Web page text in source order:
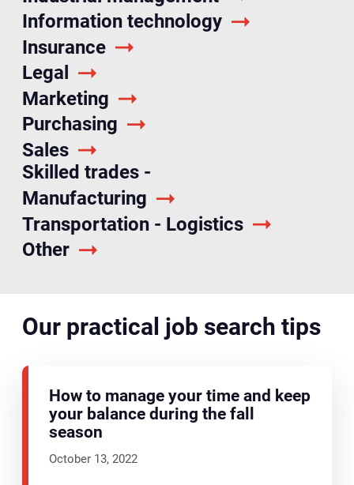
Information technology
Insurance
Legal
Marketing
Other
Purchasing
Sales
Skilled trades -
Manufacturing
Transportation - Logistics
Our practical job search tips
How to manage your time and keep
your balance during the fall
season
October 13, 2022